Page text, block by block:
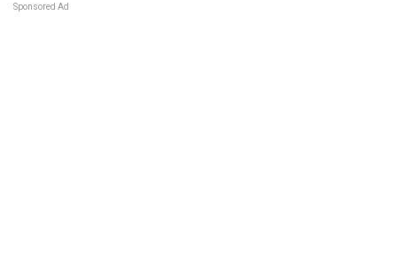
Sponsored Ad